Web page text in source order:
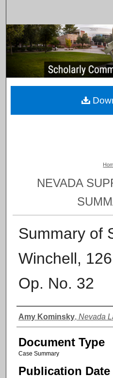
Browse
My
NEVADA
Summary of
Winchell,
Op. No. 32
Authors
Amy Kominsky, Nevada
Document Type
Case Summary
Publication Date